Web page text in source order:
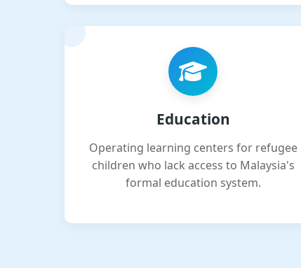
Education
Operating learning centers for refugee
children who lack access to Malaysia's
formal education system.